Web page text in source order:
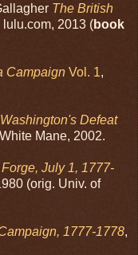
The British
lulu.com, 2013 (book
Campaign Vol. 1,
Defeat
Mane, 2002.
July 1, 1777-
(orig. Univ. of
1777-1778,